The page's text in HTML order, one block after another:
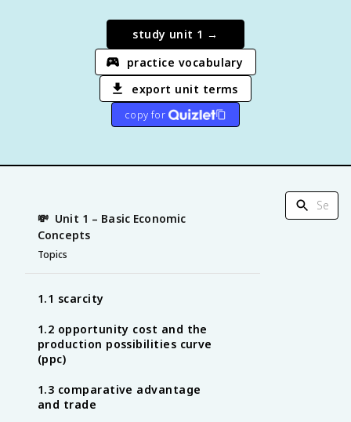
study unit 1 →
practice vocabulary
export unit terms
copy for
💸 Unit 1 – Basic Economic
Concepts
Topics
1.1 scarcity
1.2 opportunity cost and the
production possibilities curve
(ppc)
1.3 comparative advantage
and trade